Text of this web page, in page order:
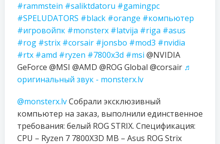
#rammstein #saliktdatoru #gamingpc
#SPELUDATORS #black #orange #компьютер
#игровойпк #monsterx #latvija #riga #asus
#rog #strix #corsair #jonsbo #mod3 #nvidia
#rtx #amd #ryzen #7800x3d #msi @NVIDIA
GeForce @MSI @AMD @ROG Global @corsair ♬
оригинальный звук - monsterx.lv
@monsterx.lvСобрали эксклюзивный
компьютер на заказ, выполнили единственное
требования: белый ROG STRIX. Спецификация:
CPU – Ryzen 7 7800X3D MB – Asus ROG Strix